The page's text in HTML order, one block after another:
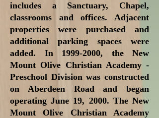
includes a Sanctuary, Chapel,
classrooms and offices. Adjacent
properties were purchased and
additional parking spaces were
added. In 1999-2000, the New
Mount Olive Christian Academy -
Preschool Division was constructed
on Aberdeen Road and began
operating June 19, 2000. The New
Mount Olive Christian Academy